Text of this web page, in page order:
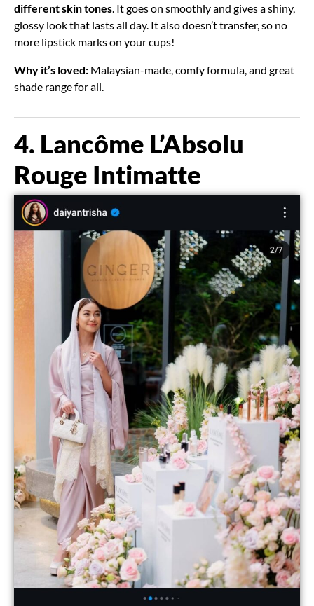
different skin tones. It goes on smoothly and gives a shiny,
glossy look that lasts all day. It also doesn’t transfer, so no
more lipstick marks on your cups!
Why it’s loved: Malaysian-made, comfy formula, and great
shade range for all.
4. Lancôme L’Absolu
Rouge Intimatte